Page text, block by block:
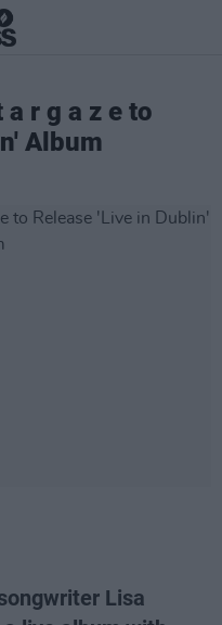
r g a z e to
Album
Lisa